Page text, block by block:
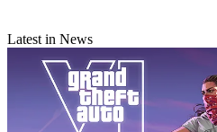
Latest in News